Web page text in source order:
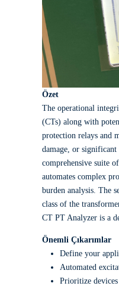
Özet
The operational
(CTs) along with
protection relays and
damage, or
comprehensive suite
automates complex
burden analysis. The
class of the
CT PT Analyzer is a
Önemli Çıkarımlar
Define your
Automated
Prioritize